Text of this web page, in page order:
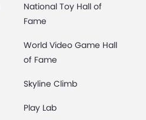
National Toy Hall of
Fame
World Video Game Hall
of Fame
Skyline Climb
Play Lab